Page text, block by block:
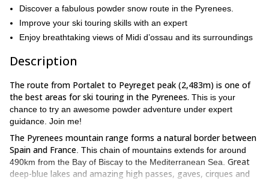
Discover a fabulous powder snow route in the Pyrenees.
Improve your ski touring skills with an expert
Enjoy breathtaking views of Midi d’ossau and its surroundings
Description
The route from Portalet to Peyreget peak (2,483m) is one of
the best areas for ski touring in the Pyrenees. This is your
chance to try an awesome powder adventure under expert
guidance. Join me!
The Pyrenees mountain range forms a natural border between
Spain and France . This chain of mountains extends for around
490km from the Bay of Biscay to the Mediterranean Sea. Great
deep-blue lakes and amazing high passes, gaves, cirques and